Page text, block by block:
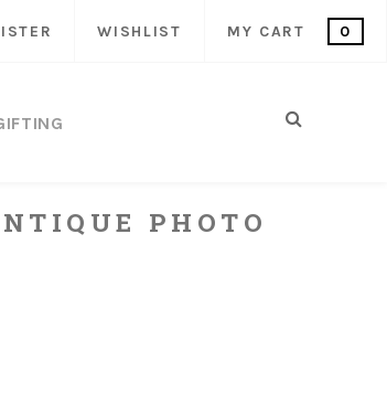
WISHLIST MY CART 0
PHOTO